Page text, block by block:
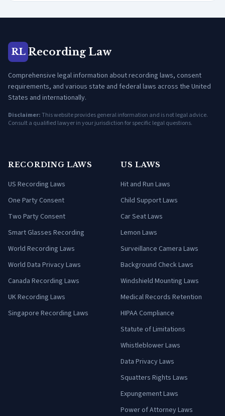
RL Recording Law
Comprehensive legal information about recording laws, consent
requirements, and various state and federal laws across the United
States and internationally.
Disclaimer:This website provides general information and is not legal advice.
Consult a qualified lawyer in your jurisdiction for specific legal questions.
RECORDING LAWS
US Recording Laws
One Party Consent
Two Party Consent
Smart Glasses Recording
World Recording Laws
World Data Privacy Laws
Canada Recording Laws
UK Recording Laws
Singapore Recording Laws
US LAWS
Hit and Run Laws
Child Support Laws
Car Seat Laws
Lemon Laws
Surveillance Camera Laws
Background Check Laws
Windshield Mounting Laws
Medical Records Retention
HIPAA Compliance
Statute of Limitations
Whistleblower Laws
Data Privacy Laws
Squatters Rights Laws
Expungement Laws
Power of Attorney Laws